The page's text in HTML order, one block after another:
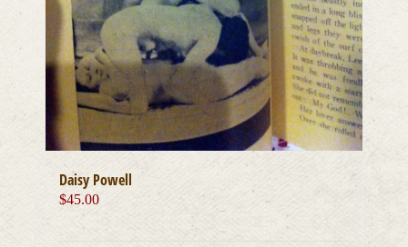
Daisy Powell
$45.00